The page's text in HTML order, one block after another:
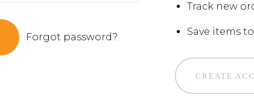
Forgot password?
Track new
Save items
CREATE